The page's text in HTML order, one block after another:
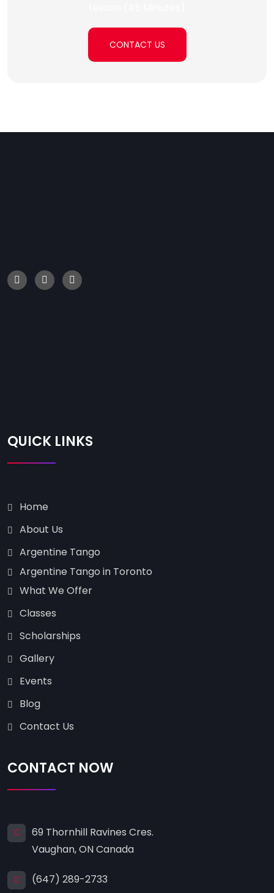
CONTACT US
QUICK LINKS
Home
About Us
Argentine Tango
Argentine Tango in Toronto
What We Offer
Classes
Scholarships
Gallery
Events
Blog
Contact Us
CONTACT NOW
69 Thornhill Ravines Cres.
Vaughan, ON Canada
(647) 289-2733